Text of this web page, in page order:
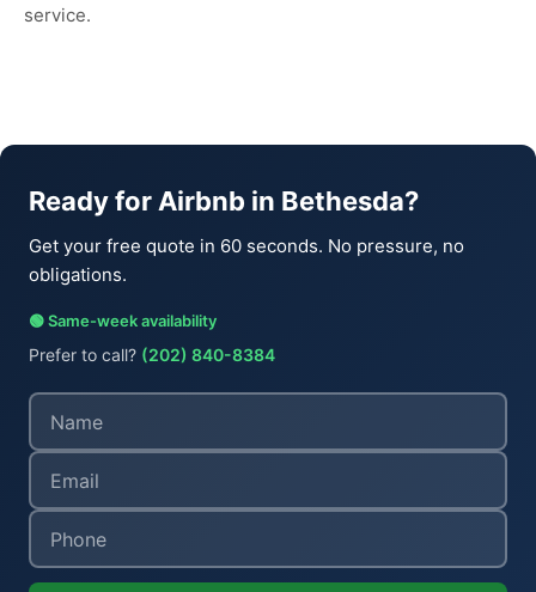
service.
Ready for Airbnb in Bethesda?
Get your free quote in 60 seconds. No pressure, no
obligations.
🟢 Same-week availability
Prefer to call? (202) 840-8384